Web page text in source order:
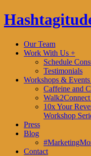
Our Team
Work With Us +
Schedule
Testimonials
Workshops &
Caffeine and
10x Your
Workshop
Press
Blog
Contact